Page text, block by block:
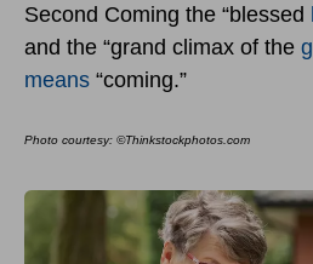
Second Coming the “blessed
and the “grand climax of the
means “coming.”
Photo courtesy: ©Thinkstockphotos.com